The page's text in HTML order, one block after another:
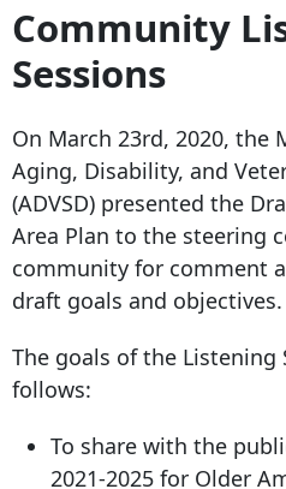
Community
Sessions
On March 23rd, 2020, the
Aging, Disability, and
(ADVSD) presented the
Area Plan to the steering
community for comment
draft goals and objectives.
The goals of the Listening
follows:
To share with the
2021-2025 for Older